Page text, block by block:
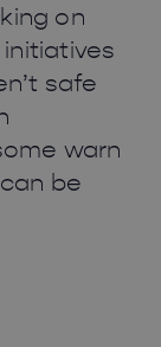
on
safe
warn
be